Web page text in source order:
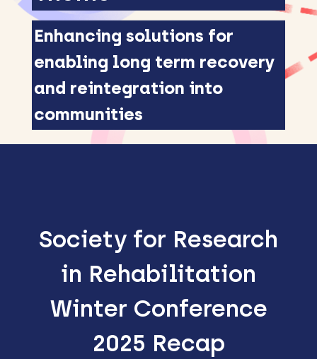
Enhancing solutions for
enabling long term recovery
and reintegration into
communities
Society for Research
in Rehabilitation
Winter Conference
2025 Recap